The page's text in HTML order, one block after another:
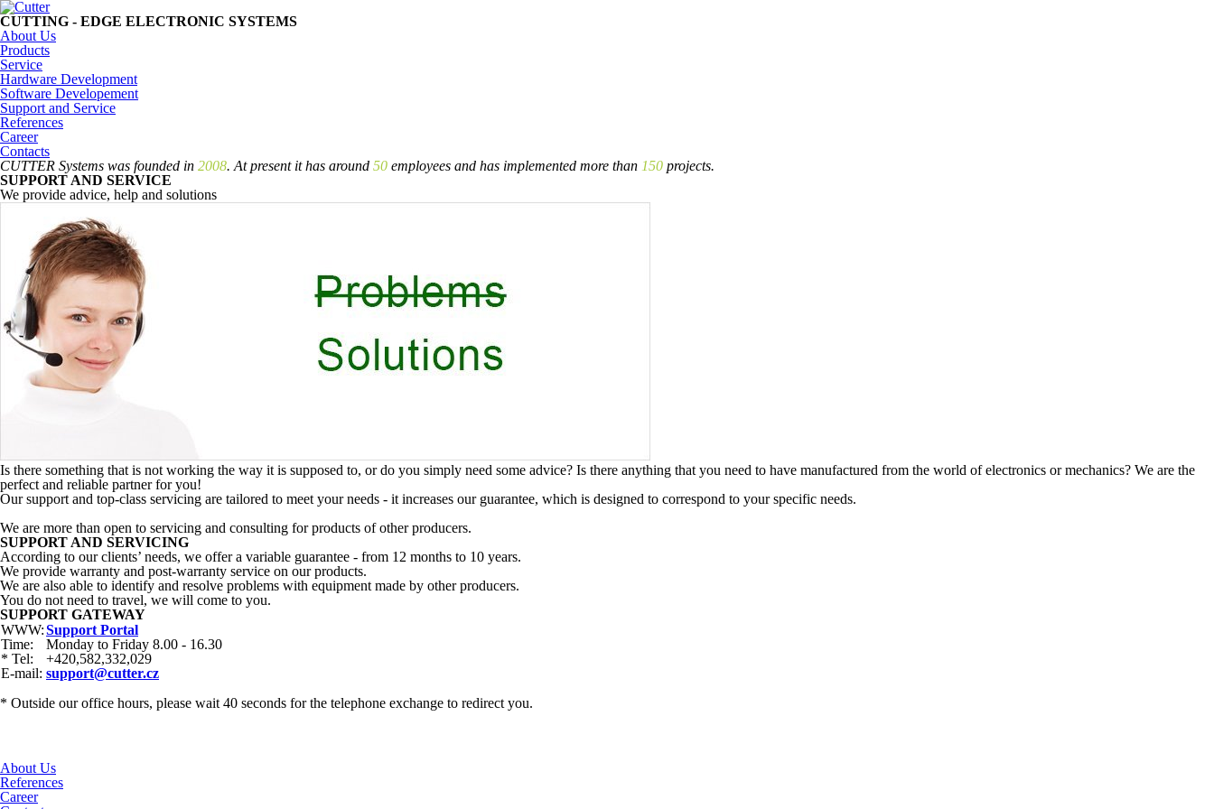
CUTTING - EDGE ELECTRONIC SYSTEMS
About Us
Products
Service
Hardware Development
Software Developement
Support and Service
References
Career
Contacts
CUTTER Systems was founded in 2008. At present it has around 50 employees and has implemented more than 150 projects.
SUPPORT AND SERVICE
We provide advice, help and solutions
Is there something that is not working the way it is supposed to, or do you simply need some advice? Is there anything that you need to have manufactured from the world of electronics or mechanics? We are the
perfect and reliable partner for you!
Our support and top-class servicing are tailored to meet your needs - it increases our guarantee, which is designed to correspond to your specific needs.
We are more than open to servicing and consulting for products of other producers.
SUPPORT AND SERVICING
According to our clients’ needs, we offer a variable guarantee - from 12 months to 10 years.
We provide warranty and post-warranty service on our products.
We are also able to identify and resolve problems with equipment made by other producers.
You do not need to travel, we will come to you.
SUPPORT GATEWAY
WWW:
Time:
* Tel:
E-mail:
Support Portal
Monday to Friday 8.00 - 16.30
+420,582,332,029
support@cutter.cz
* Outside our office hours, please wait 40 seconds for the telephone exchange to redirect you.
About Us
References
Career